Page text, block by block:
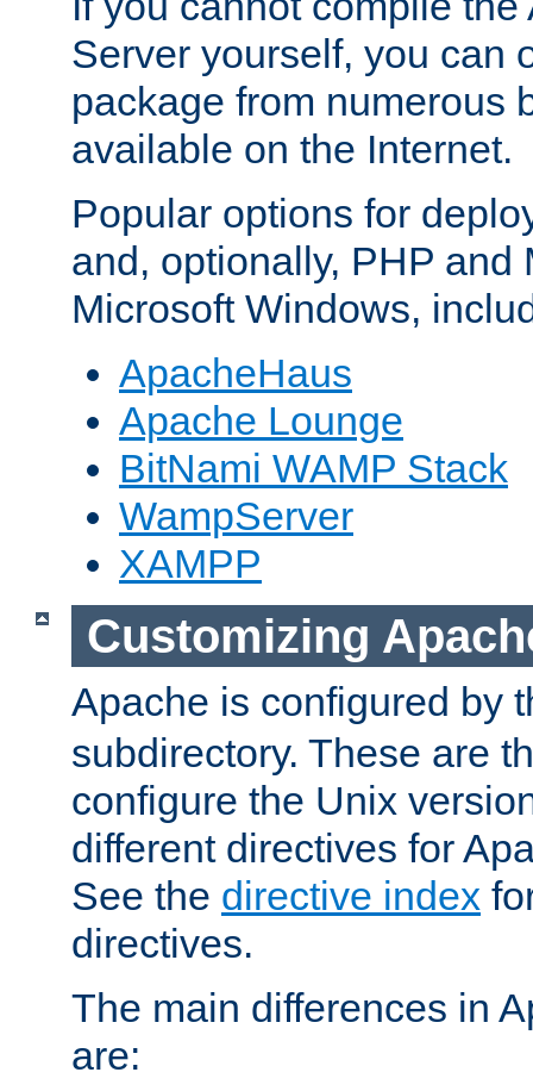
Server yourself, you can
package from numerous
available on the Internet.
Popular options for
and, optionally, PHP and
Microsoft Windows,
ApacheHaus
Apache Lounge
BitNami WAMP Stack
WampServer
XAMPP
Customizing
Apache is configured by
subdirectory. These are
configure the Unix
different directives for
See the directive index
directives.
The main differences in
are: